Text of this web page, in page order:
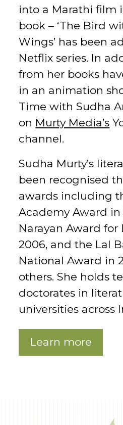
into a Marathi film
book – ‘The Bird
Wings’ has been
Netflix series. In
from her books
in an animation
Time with Sudha
on Murty Media’s
channel.
Sudha Murty’s
been recognised
awards including
Academy Award in
Narayan Award for
2006, and the Lal
National Award in
others. She holds
doctorates in
universities across
Learn more